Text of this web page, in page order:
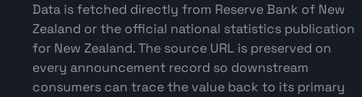
Data is fetched directly from Reserve Bank of New
Zealand or the official national statistics publication
for New Zealand. The source URL is preserved on
every announcement record so downstream
consumers can trace the value back to its primary